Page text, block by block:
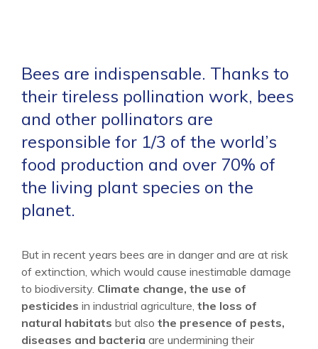
Bees are indispensable. Thanks to
their tireless pollination work, bees
and other pollinators are
responsible for 1/3 of the world’s
food production and over 70% of
the living plant species on the
planet.
But in recent years bees are in danger and are at risk
of extinction, which would cause inestimable damage
to biodiversity. Climate change, the use of
pesticides in industrial agriculture, the loss of
natural habitats but also the presence of pests,
diseases and bacteria are undermining their